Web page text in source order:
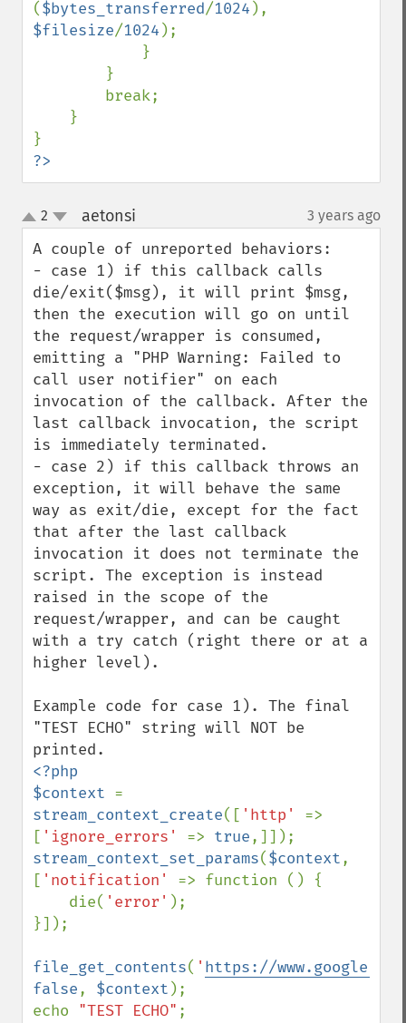
($bytes_transferred/1024
$filesize/1024 );
?>
up
down
2 aetonsi 3 years ago
A couple of unreported behaviors:
- case 1) if this callback calls
die/exit($msg), it will print $msg,
then the execution will go on until
the request/wrapper is consumed,
emitting a "PHP Warning: Failed to
call user notifier" on each
invocation of the callback. After the
last callback invocation, the script
is immediately terminated.
- case 2) if this callback throws an
exception, it will behave the same
way as exit/die, except for the fact
that after the last callback
invocation it does not terminate the
script. The exception is instead
raised in the scope of the
request/wrapper, and can be caught
with a try catch (right there or at a
higher level).
Example code for case 1). The final
"TEST ECHO" string will NOT be
<?php
$context
stream_context_create([ 'http' =>
[ 'ignore_errors' => true
stream_context_set_params($context,
[ 'notification' => function () {
    die(
'error' );
}]);
file_get_contents( ' https://www.google.com
false, $context );
echo "TEST ECHO"